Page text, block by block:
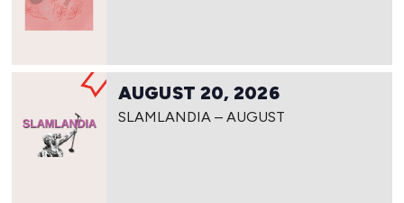
AUGUST 20, 2026
SLAMLANDIA – AUGUST